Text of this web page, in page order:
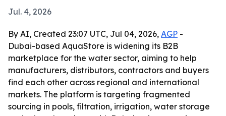
Jul. 4, 2026
By AI, Created 23:07 UTC, Jul 04, 2026, AGP -
Dubai-based AquaStore is widening its B2B
marketplace for the water sector, aiming to help
manufacturers, distributors, contractors and buyers
find each other across regional and international
markets. The platform is targeting fragmented
sourcing in pools, filtration, irrigation, water storage